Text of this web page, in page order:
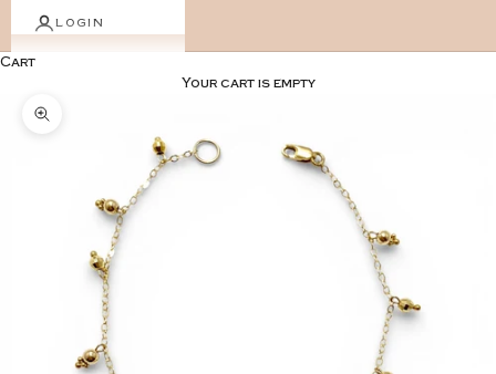
LOGIN
Cart
Your cart is empty
Zoom picture